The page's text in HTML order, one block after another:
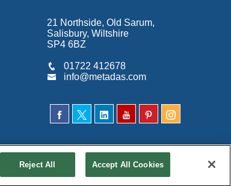
21 Northside, Old Sarum,
Salisbury, Wiltshire
SP4 6BZ
01722 412678
info@metadas.com
Policy| Cookie Policy|Accessibility |Site Map Contact
Reject All Accept All Cookies